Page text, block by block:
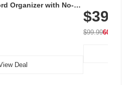
Organizer with No-
& Office, White
Deal
with 240 LEDs
$39.99
$99.9960% OFF